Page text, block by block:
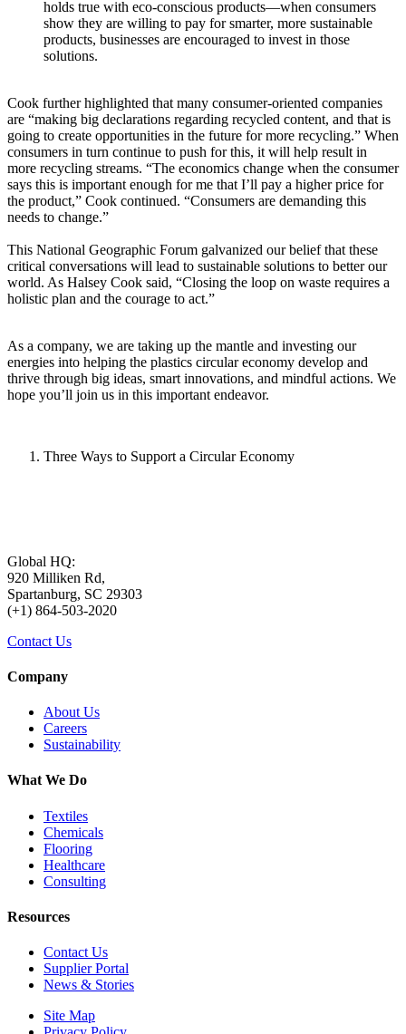
holds true with eco-conscious products—when consumers
show they are willing to pay for smarter, more sustainable
products, businesses are encouraged to invest in those
solutions.
Cook further highlighted that many consumer-oriented companies
are “making big declarations regarding recycled content, and that is
going to create opportunities in the future for more recycling.” When
consumers in turn continue to push for this, it will help result in
more recycling streams. “The economics change when the consumer
says this is important enough for me that I’ll pay a higher price for
the product,” Cook continued. “Consumers are demanding this
needs to change.”
This National Geographic Forum galvanized our belief that these
critical conversations will lead to sustainable solutions to better our
world. As Halsey Cook said, “Closing the loop on waste requires a
holistic plan and the courage to act.”
As a company, we are taking up the mantle and investing our
energies into helping the plastics circular economy develop and
thrive through big ideas, smart innovations, and mindful actions. We
hope you’ll join us in this important endeavor.
Three Ways to Support a Circular Economy
Global HQ:
920 Milliken Rd,
Spartanburg, SC 29303
(+1) 864-503-2020
Contact Us
Company
About Us
Careers
Sustainability
What We Do
Textiles
Chemicals
Flooring
Healthcare
Consulting
Resources
Contact Us
Supplier Portal
News & Stories
Site Map